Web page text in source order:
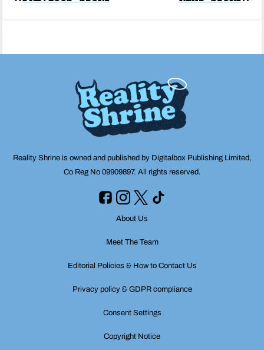
Reality Shrine is owned and published by Digitalbox Publishing Limited,
Co Reg No 09909897. All rights reserved.
About Us
Meet The Team
Editorial Policies & How to Contact Us
Privacy policy & GDPR compliance
Consent Settings
Copyright Notice